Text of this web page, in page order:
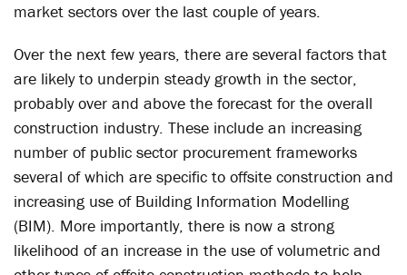
market sectors over the last couple of years.
Over the next few years, there are several factors that
are likely to underpin steady growth in the sector,
probably over and above the forecast for the overall
construction industry. These include an increasing
number of public sector procurement frameworks
several of which are specific to offsite construction and
increasing use of Building Information Modelling
(BIM). More importantly, there is now a strong
likelihood of an increase in the use of volumetric and